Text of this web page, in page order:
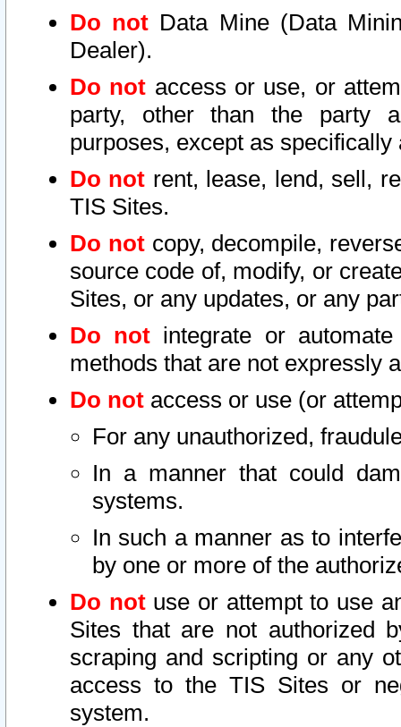
Do not Data Mine (Data
Dealer).
Do not access or use, or
party, other than the party
purposes, except as
Do not rent, lease, lend, sell,
TIS Sites.
Do notcopy, decompile,
source code of, modify, or
Sites, or any updates, or any
Do not integrate or
methods that are not expressly
Do not access or use (or
For any unauthorized,
In a manner that could
systems.
In such a manner as to
by one or more of the
Do notuse or attempt to use
Sites that are not authorized
scraping and scripting or any
access to the TIS Sites or
system.